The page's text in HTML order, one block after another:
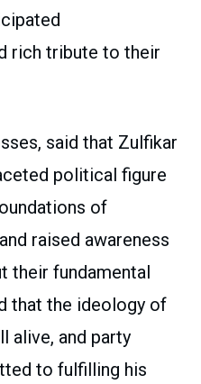
rich tribute to their
said that Zulfikar
political figure
of
raised awareness
their fundamental
that the ideology of
alive, and party
to fulfilling his